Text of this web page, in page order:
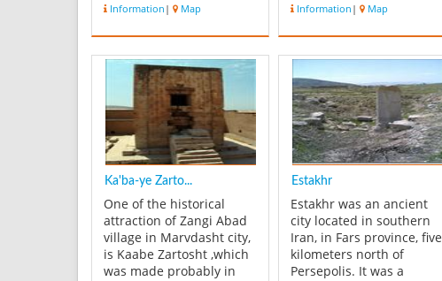
ceremonial capital of the
Achaemenid Empire (ca.
is situated 70 km
northeast of city of shiraz
in Fars Province in Ira...
Information | Map
the tombs represent
scenes from the life of
Rostam. They actually
represent some scenes
from the lives of ancient
kings. Four ...
Information | Map
Ka'ba-ye Zarto...
One of the historical
attraction of Zangi Abad
village in Marvdasht city,
is Kaabe Zartosht ,which
was made probably in
Estakhr
Estakhr was an ancient
city located in southern
Iran, in Fars province, five
kilometers north of
Persepolis. It was a